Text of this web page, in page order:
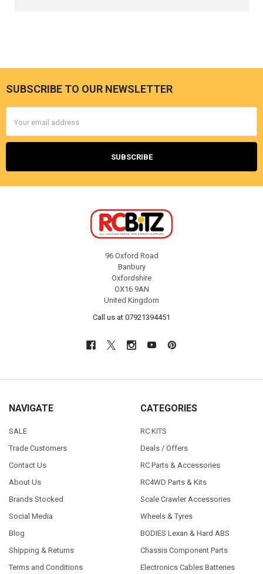
Footer
SUBSCRIBE TO OUR NEWSLETTER
Address
96 Oxford Road
Banbury
Oxfordshire
OX16 9AN
United Kingdom
Call us at 07921394451
NAVIGATE
SALE
Trade Customers
Contact Us
About Us
Brands Stocked
Social Media
Blog
Shipping & Returns
Terms and Conditions
CATEGORIES
RC KITS
Deals / Offers
RC Parts & Accessories
RC4WD Parts & Kits
Scale Crawler Accessories
Wheels & Tyres
BODIES Lexan & Hard ABS
Chassis Component Parts
Electronics Cables Batteries